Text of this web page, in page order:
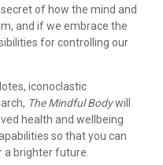
of how the mind and
and if we embrace the
for controlling our
iconoclastic
The Mindful Bodywill
health and wellbeing
so that you can
a brighter future.